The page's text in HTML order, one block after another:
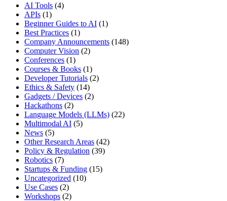
AI Tools (4)
APIs (1)
Beginner Guides to AI (1)
Best Practices (1)
Company Announcements (148)
Computer Vision (2)
Conferences (1)
Courses & Books (1)
Developer Tutorials (2)
Ethics & Safety (14)
Gadgets / Devices (2)
Hackathons (2)
Language Models (LLMs) (22)
Multimodal AI (5)
News (5)
Other Research Areas (42)
Policy & Regulation (39)
Robotics (7)
Startups & Funding (15)
Uncategorized (10)
Use Cases (2)
Workshops (2)